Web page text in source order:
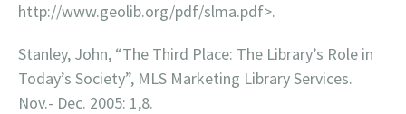
http://www.geolib.org/pdf/slma.pdf>.
Stanley, John, “The Third Place: The Library’s Role in
Today’s Society”, MLS Marketing Library Services.
Nov.- Dec. 2005: 1,8.